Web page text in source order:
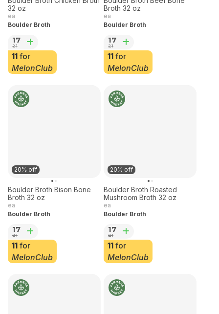
20% off
Boulder Broth Chicken Broth
32 oz
ea
Boulder Broth
17
21
MelonClub
20% off
Boulder Broth Beef Bone
Broth 32 oz
ea
Boulder Broth
17
21
MelonClub
20% off
Boulder Broth Bison Bone
Broth 32 oz
ea
Boulder Broth
17
21
MelonClub
20% off
Boulder Broth Roasted
Mushroom Broth 32 oz
ea
Boulder Broth
17
21
MelonClub